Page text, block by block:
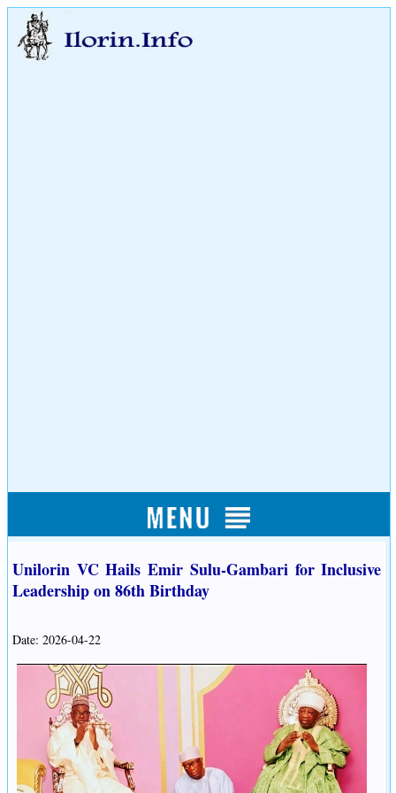
Unilorin VC Hails Emir Sulu-Gambari for Inclusive
Leadership on 86th Birthday
Date: 2026-04-22